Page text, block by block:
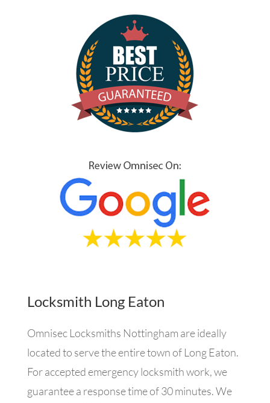
Locksmith Long Eaton
Omnisec Locksmiths Nottingham are ideally
located to serve the entire town of Long Eaton.
For accepted emergency locksmith work, we
guarantee a response time of 30 minutes. We